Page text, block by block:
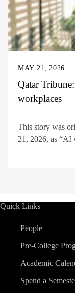
MAY 21, 2026
Qatar
workplaces
This story was
21, 2026, as “AI
Quick Links
People
Pre-College
Academic
Spend a